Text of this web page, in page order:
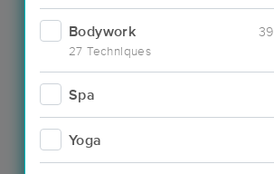
Bodywork
27 Techniques
39
Spa
Yoga